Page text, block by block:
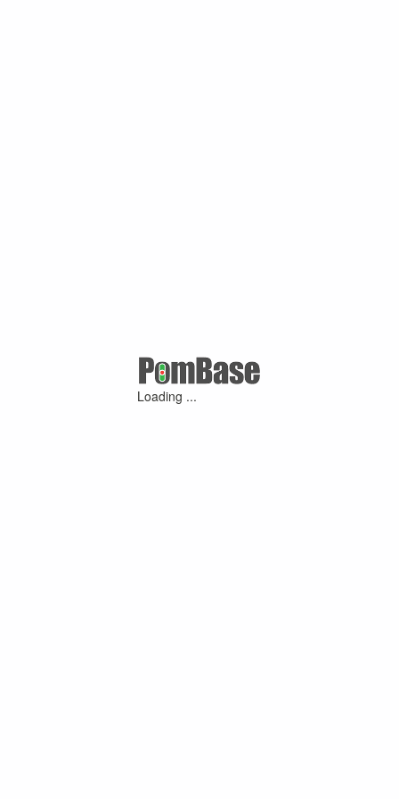
Loading ...